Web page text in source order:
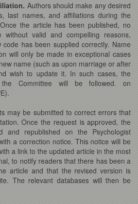
Authors should make any desired
last names, and affiliations during the
the article has been published, no
valid and compelling reasons,
has been supplied correctly. Name
will only be made in exceptional cases
name (such as upon marriage or after
wish to update it. In such cases, the
the Committee will be followed. on
may be submitted to correct errors that
Once the request is approved, the
and republished on the Psychologist
a correction notice. This notice will be
a link to the updated article in the most
to notify readers that there has been a
article and that the revised version is
The relevant databases will then be